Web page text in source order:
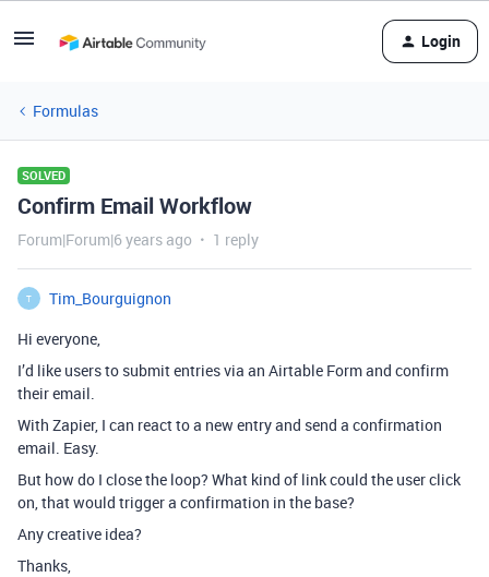
Login
Formulas
SOLVED
Confirm Email Workflow
Forum|Forum|6 years ago 1 reply
T
Tim_Bourguignon
Hi everyone,
I’d like users to submit entries via an Airtable Form and confirm
their email.
With Zapier, I can react to a new entry and send a confirmation
email. Easy.
But how do I close the loop? What kind of link could the user click
on, that would trigger a confirmation in the base?
Any creative idea?
Thanks,